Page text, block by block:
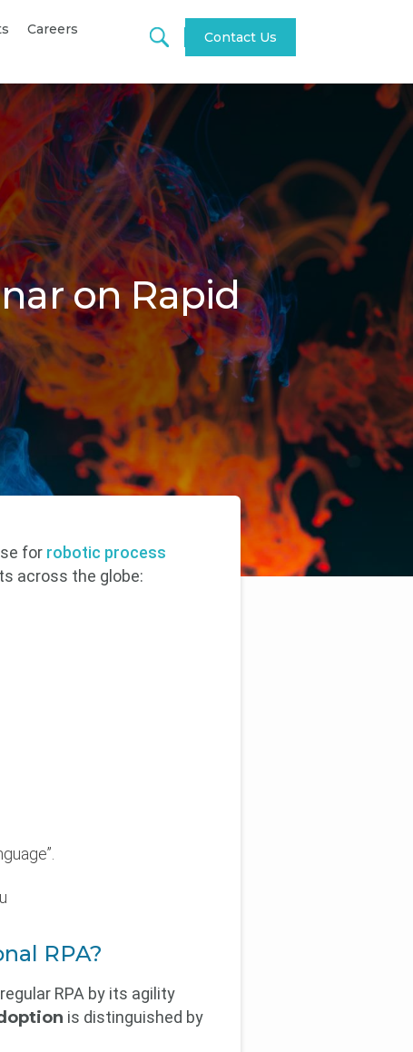
Careers
Contact Us
on Rapid
for robotic process
across the globe:
RPA?
RPA by its agility
is distinguished by